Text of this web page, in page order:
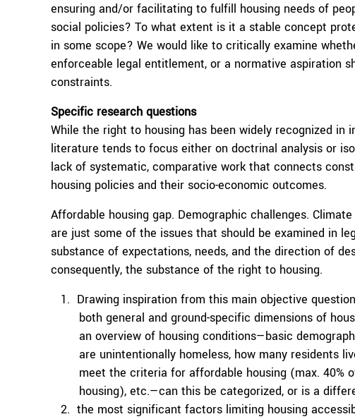
ensuring and/or facilitating to fulfill housing needs of
social policies? To what extent is it a stable concept
in some scope? We would like to critically examine
enforceable legal entitlement, or a normative aspiration
constraints.
Specific research questions
While the right to housing has been widely recognized in
literature tends to focus either on doctrinal analysis or
lack of systematic, comparative work that connects
housing policies and their socio-economic outcomes.
Affordable housing gap. Demographic challenges.
are just some of the issues that should be examined in
substance of expectations, needs, and the direction of
consequently, the substance of the right to housing.
Drawing inspiration from this main objective
both general and ground-specific dimensions of
an overview of housing conditions—basic
are unintentionally homeless, how many residents
meet the criteria for affordable housing (max. 40%
housing), etc.—can this be categorized, or is a
the most significant factors limiting housing